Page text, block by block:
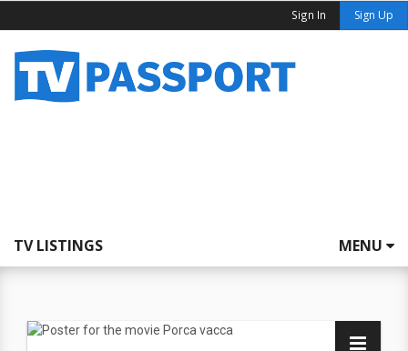
Sign In Sign Up
TV LISTINGS MENU